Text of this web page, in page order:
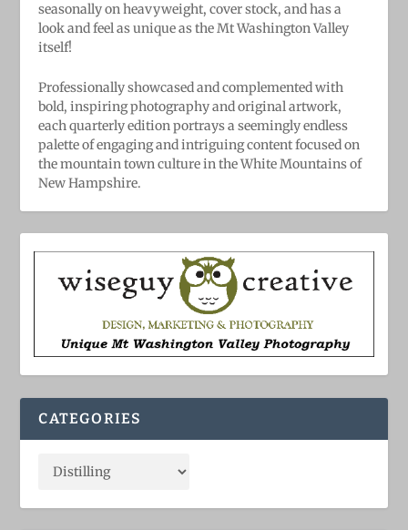
seasonally on heavyweight, cover stock, and has a
look and feel as unique as the Mt Washington Valley
itself!
Professionally showcased and complemented with
bold, ​inspiring ​photography and original artwork,
each quarterly edition portrays a seemingly endless
palette of engaging and intriguing content focused on
the mountain town culture in the White Mountains of
New Hampshire.
CATEGORIES